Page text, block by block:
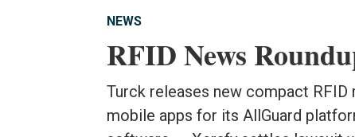
NEWS
RFID News
Turck releases new compact RFID
mobile apps for its AllGuard